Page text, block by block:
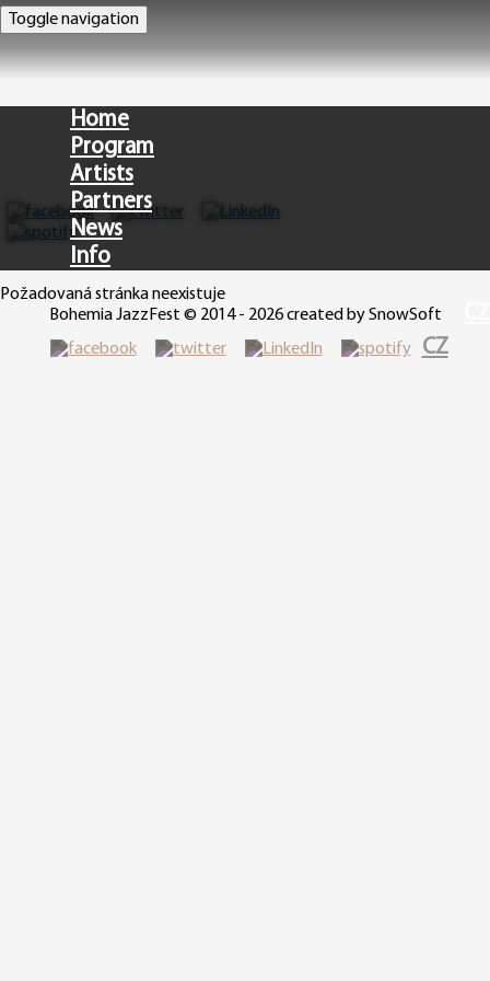
Toggle navigation
Home
Program
Artists
Partners
News
Info
Požadovaná stránka neexistuje
Bohemia JazzFest © 2014 - 2026 created by SnowSoft
CZ